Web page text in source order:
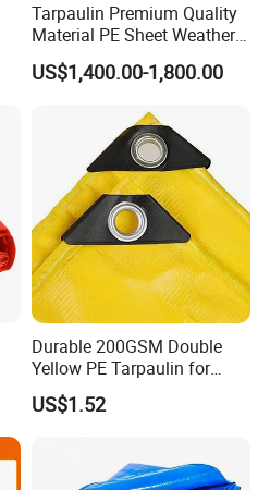
Tarpaulin Premium Quality
Material PE Sheet Weather-
Resistant Tear and Water
Proof Reinforced Edges
US$1,400.00-1,800.00
Durable 200GSM Double
Yellow PE Tarpaulin for
Outdoor Use
US$1.52